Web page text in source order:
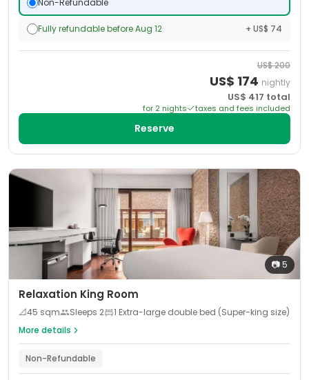
Non-Refundable
Fully refundable before Aug 12 + US$ 74
US$200
US$ 174 nightly
US$ 417 total
for 2 nights taxes and fees included
Reserve
📷5
Relaxation King Room
📐45 sqm Sleeps 2
1 Extra-large double bed (Super-king size)
More details
Non-Refundable